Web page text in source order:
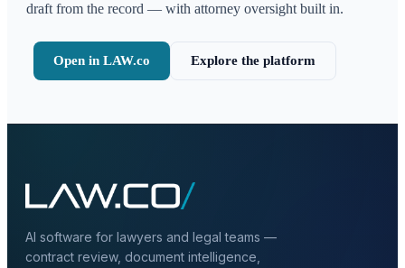
draft from the record — with attorney oversight built in.
Open in LAW.co Explore the platform
AI software for lawyers and legal teams —
contract review, document intelligence,